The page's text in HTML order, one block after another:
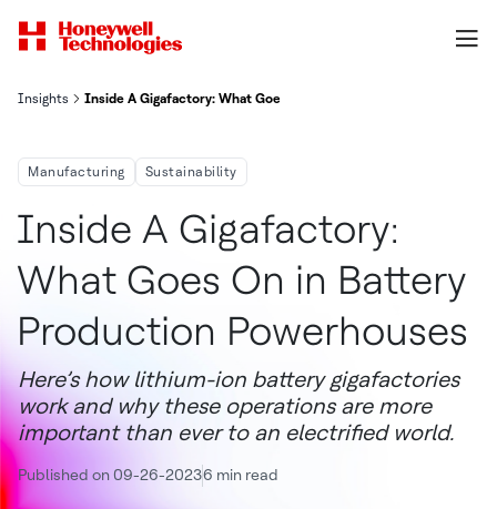
Insights Inside A Gigafactory: What Goes On in Battery Production
Manufacturing Sustainability
Inside A Gigafactory:
What Goes On in Battery
Production Powerhouses
Here’s how lithium-ion battery gigafactories
work and why these operations are more
important than ever to an electrified world.
Published on 09-26-20236 min read